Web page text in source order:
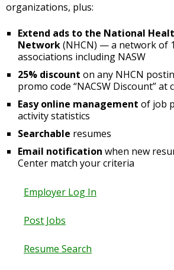
organizations, plus:
Extend ads to the National
Network(NHCN) — a network of
associations including NASW
25% discount on any NHCN
promo code “NACSW Discount” at
Easy online management of job
activity statistics
Searchable resumes
Email notification when new
Center match your criteria
Employer Log In
Post Jobs
Resume Search